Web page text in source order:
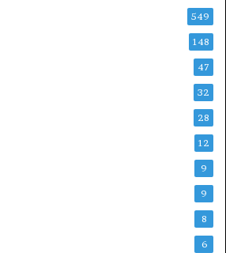
549
148
47
32
28
12
9
9
8
6